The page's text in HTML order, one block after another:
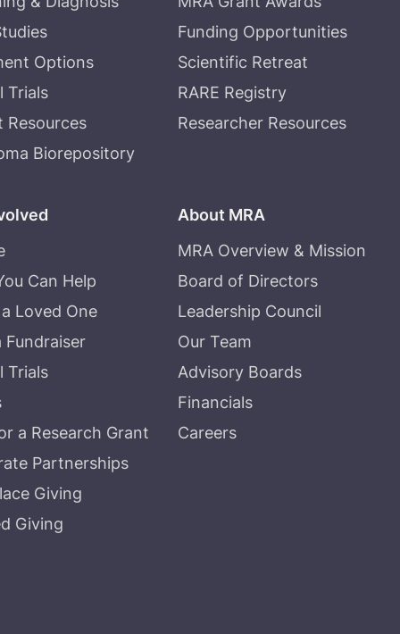
Options
Trials
Resources
Biorepository
Funding Opportunities
Scientific Retreat
RARE Registry
Researcher Resources
Can Help
Loved One
Fundraiser
Trials
a Research Grant
Partnerships
Giving
Giving
About MRA
MRA Overview & Mission
Board of Directors
Leadership Council
Our Team
Advisory Boards
Financials
Careers